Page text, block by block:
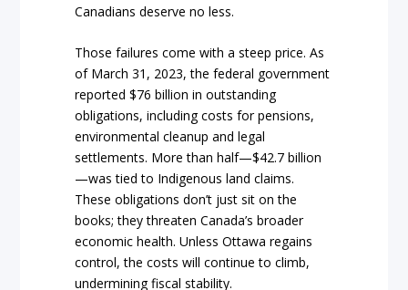
Canadians deserve no less.
Those failures come with a steep price. As
of March 31, 2023, the federal government
reported $76 billion in outstanding
obligations, including costs for pensions,
environmental cleanup and legal
settlements. More than half—$42.7 billion
—was tied to Indigenous land claims.
These obligations don’t just sit on the
books; they threaten Canada’s broader
economic health. Unless Ottawa regains
control, the costs will continue to climb,
undermining fiscal stability.